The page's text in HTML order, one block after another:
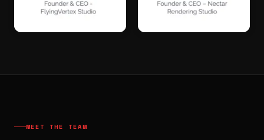
MEET THE TEAM